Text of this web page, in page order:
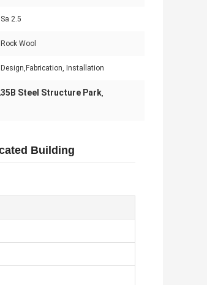
Sa 2.5
Rock Wool
Design,Fabrication, Installation
Steel Structure Park,
Building